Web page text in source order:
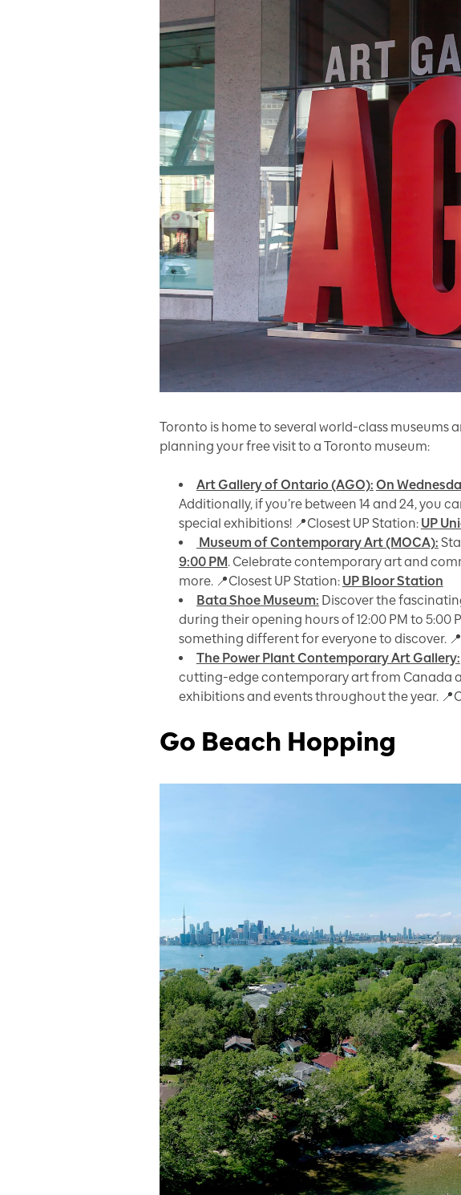
Toronto is home to several world-class museums
planning your free visit to a Toronto museum:
Art Gallery of Ontario (AGO): On
Additionally, if you’re between 14 and 24, you
special exhibitions! 📍Closest UP Station: UP
Museum of Contemporary Art (MOCA):
9:00 PM. Celebrate contemporary art and
more. 📍Closest UP Station: UP Bloor Station
Bata Shoe Museum: Discover the
during their opening hours of 12:00 PM to
something different for everyone to discover.
The Power Plant Contemporary Art Gallery:
cutting-edge contemporary art from Canada
exhibitions and events throughout the year.
Go Beach Hopping